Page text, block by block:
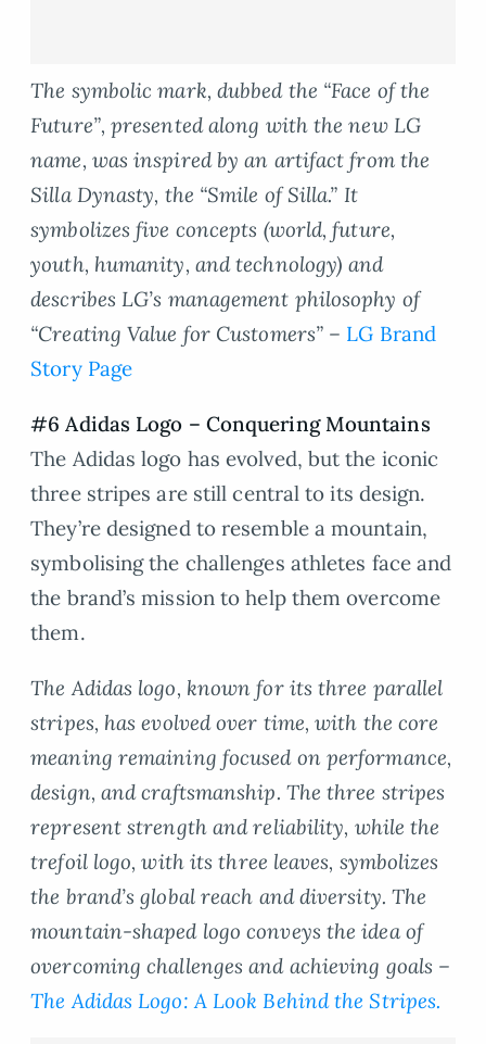
The symbolic mark, dubbed the “Face of the
Future”, presented along with the new LG
name, was inspired by an artifact from the
Silla Dynasty, the “Smile of Silla.” It
symbolizes five concepts (world, future,
youth, humanity, and technology) and
describes LG’s management philosophy of
“Creating Value for Customers” – LG Brand
Story Page
#6 Adidas Logo – Conquering Mountains
The Adidas logo has evolved, but the iconic
three stripes are still central to its design.
They’re designed to resemble a mountain,
symbolising the challenges athletes face and
the brand’s mission to help them overcome
them.
The Adidas logo, known for its three parallel
stripes, has evolved over time, with the core
meaning remaining focused on performance,
design, and craftsmanship. The three stripes
represent strength and reliability, while the
trefoil logo, with its three leaves, symbolizes
the brand’s global reach and diversity. The
mountain-shaped logo conveys the idea of
overcoming challenges and achieving goals –
The Adidas Logo: A Look Behind the Stripes.